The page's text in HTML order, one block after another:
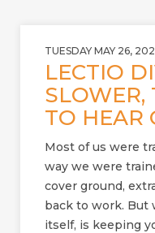
TUESDAY MAY 26,
LECTIO
SLOWER,
TO HEAR
Most of us were
way we were
cover ground,
back to work. But
itself, is keeping